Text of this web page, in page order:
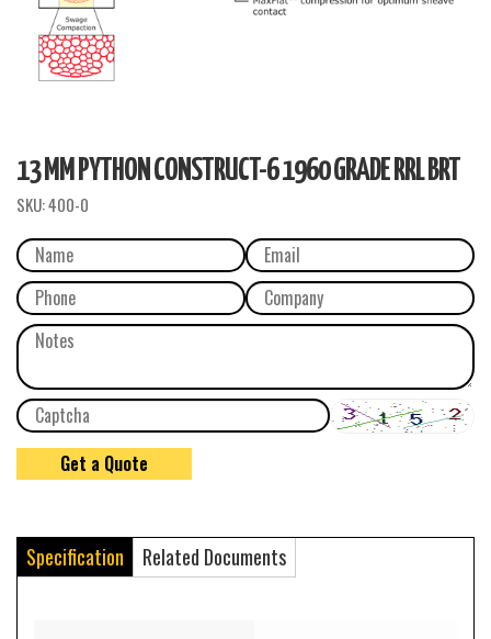
13 MM PYTHON CONSTRUCT-6 1960 GRADE RRL BRT
SKU:400-0
Specification Related Documents